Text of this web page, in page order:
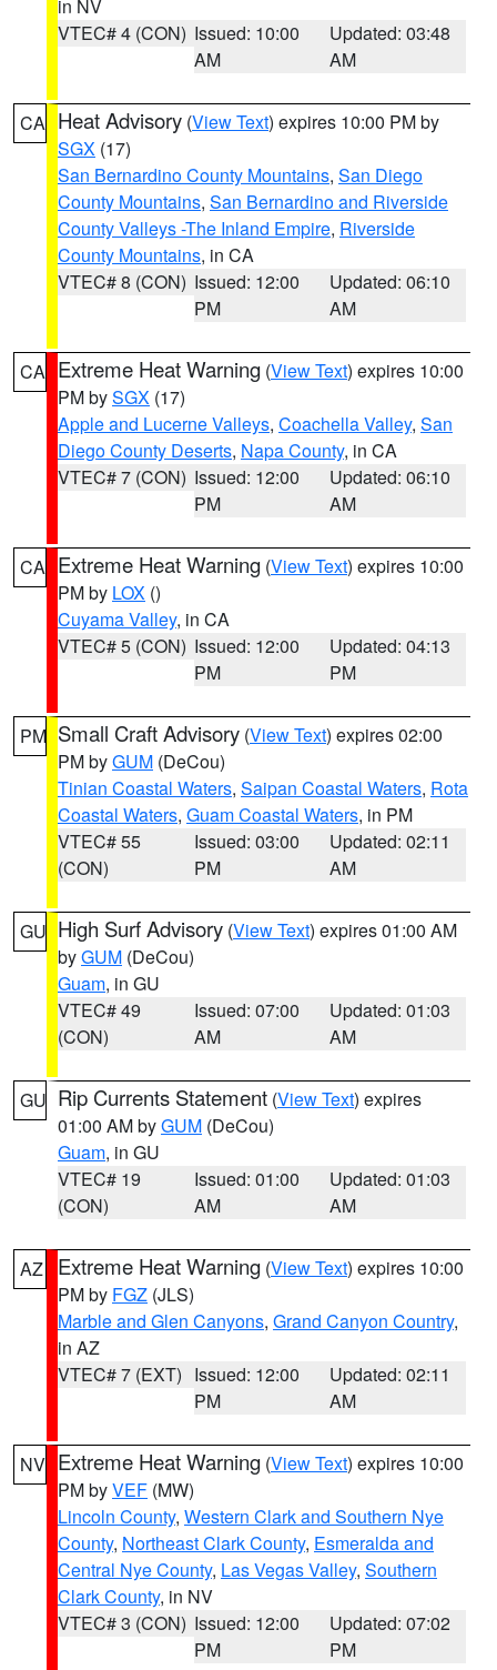
in NV
VTEC# 4 (CON) Issued: 10:00
AM
Updated: 03:48
AM
CA Heat Advisory (View Text) expires 10:00 PM by
SGX (17)
San Bernardino County Mountains, San Diego
County Mountains, San Bernardino and Riverside
County Valleys -The Inland Empire, Riverside
County Mountains, in CA
VTEC# 8 (CON) Issued: 12:00
PM
Updated: 06:10
AM
CA Extreme Heat Warning (View Text) expires 10:00
PM bySGX (17)
Apple and Lucerne Valleys, Coachella Valley, San
Diego County Deserts, Napa County, in CA
VTEC# 7 (CON) Issued: 12:00
PM
Updated: 06:10
AM
CA Extreme Heat Warning (View Text) expires 10:00
PM by LOX ()
Cuyama Valley, in CA
VTEC# 5 (CON) Issued: 12:00
PM
Updated: 04:13
PM
PM Small Craft Advisory (View Text) expires 02:00
PM byGUM (DeCou)
Tinian Coastal Waters, Saipan Coastal Waters, Rota
Coastal Waters, Guam Coastal Waters, in PM
VTEC# 55
(CON)
Issued: 03:00
PM
Updated: 02:11
AM
GU High Surf Advisory (View Text) expires 01:00 AM
byGUM (DeCou)
Guam, in GU
VTEC# 49
(CON)
Issued: 07:00
AM
Updated: 01:03
AM
GU Rip Currents Statement (View Text) expires
01:00 AM byGUM (DeCou)
Guam, in GU
VTEC# 19
(CON)
Issued: 01:00
AM
Updated: 01:03
AM
AZ Extreme Heat Warning (View Text) expires 10:00
PM by FGZ (JLS)
Marble and Glen Canyons, Grand Canyon Country,
in AZ
VTEC# 7 (EXT) Issued: 12:00
PM
Updated: 02:11
AM
NV Extreme Heat Warning (View Text) expires 10:00
PM byVEF (MW)
Lincoln County, Western Clark and Southern Nye
County, Northeast Clark County, Esmeralda and
Central Nye County, Las Vegas Valley, Southern
Clark County, in NV
VTEC# 3 (CON) Issued: 12:00
PM
Updated: 07:02
PM